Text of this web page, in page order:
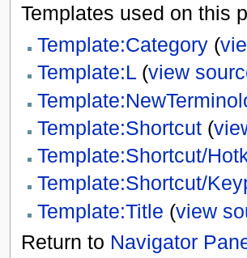
Templates used on this
Template:Category(
Template:L(view
Template:Shortcut(
Template:Shortcut/
Template:Shortcut/
Template:Title (view
Return to Navigator